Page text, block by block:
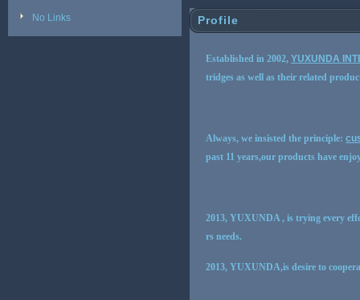
No Links Profile
Established in 2002, YUXUNDA
tridges as well as their related
Always, we insisted the principle:
past 11 years,our products have
2013, YUXUNDA , is trying every
rs needs.
2013, YUXUNDA,is desire to